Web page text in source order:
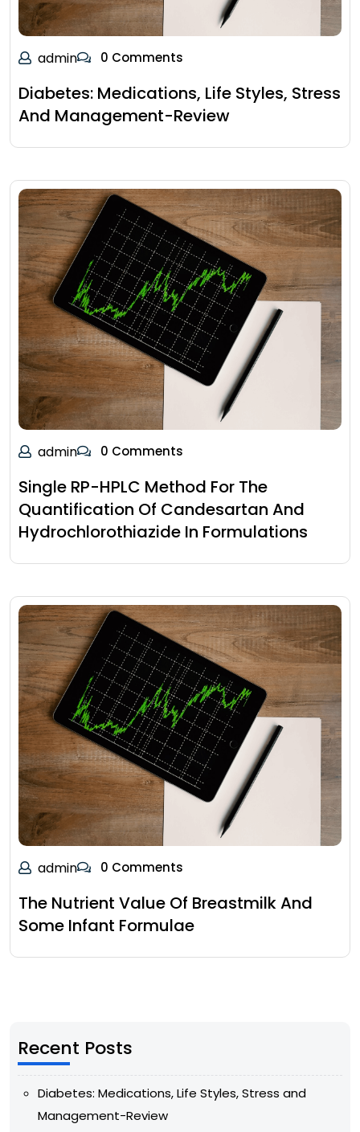
admin 0 Comments
Diabetes: Medications, Life Styles, Stress
And Management-Review
admin 0 Comments
Single RP-HPLC Method For The
Quantification Of Candesartan And
Hydrochlorothiazide In Formulations
admin 0 Comments
The Nutrient Value Of Breastmilk And
Some Infant Formulae
Recent Posts
Diabetes: Medications, Life Styles, Stress and
Management-Review